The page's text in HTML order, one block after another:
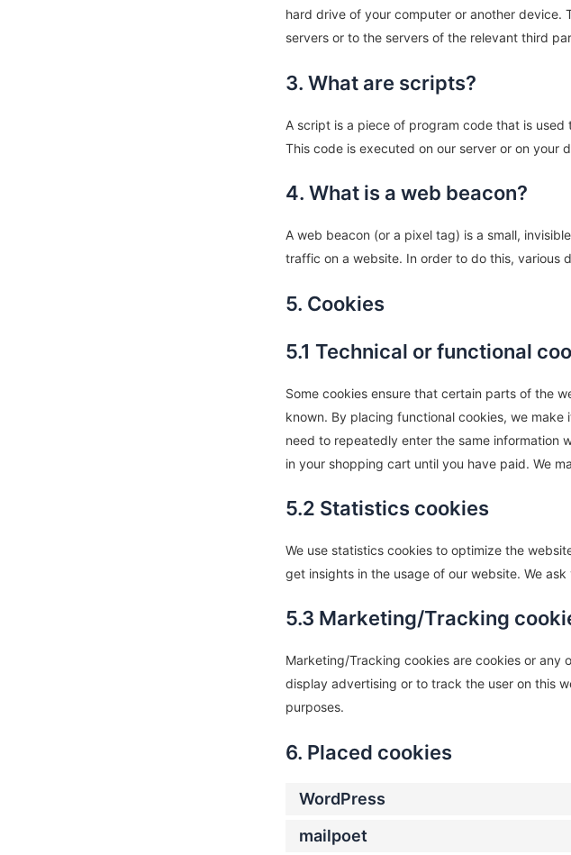
hard drive of your computer or another device.
servers or to the servers of the relevant third
3. What are scripts?
A script is a piece of program code that is
This code is executed on our server or on your
4. What is a web beacon?
A web beacon (or a pixel tag) is a small,
traffic on a website. In order to do this, various
5. Cookies
5.1 Technical or functional
Some cookies ensure that certain parts of the
known. By placing functional cookies, we
need to repeatedly enter the same information
in your shopping cart until you have paid. We
5.2 Statistics cookies
We use statistics cookies to optimize the
get insights in the usage of our website. We
5.3 Marketing/Tracking
Marketing/Tracking cookies are cookies or any
display advertising or to track the user on this
purposes.
6. Placed cookies
WordPress
mailpoet